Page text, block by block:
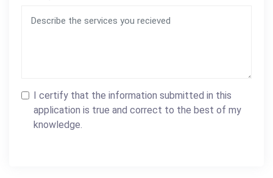
I certify that the information submitted in this
application is true and correct to the best of my
knowledge.